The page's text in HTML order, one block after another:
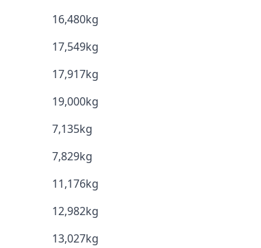
16,480kg
17,549kg
17,917kg
19,000kg
7,135kg
7,829kg
11,176kg
12,982kg
13,027kg